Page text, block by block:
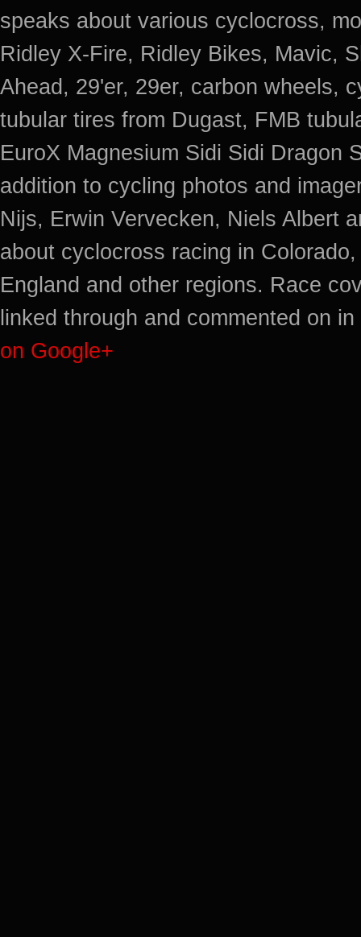
speaks about various cyclocross,
Ridley X-Fire, Ridley Bikes, Mavic,
Ahead, 29'er, 29er, carbon wheels,
tubular tires from Dugast, FMB
EuroX Magnesium Sidi Sidi Dragon
addition to cycling photos and
Nijs, Erwin Vervecken, Niels Albert
about cyclocross racing in
England and other regions. Race
linked through and commented on
on Google+